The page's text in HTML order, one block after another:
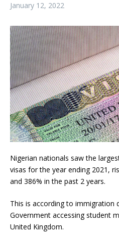
January 12, 2022
Nigerian nationals saw the
visas for the year ending 2021,
and 386% in the past 2 years.
This is according to immigration
Government accessing student
United Kingdom.